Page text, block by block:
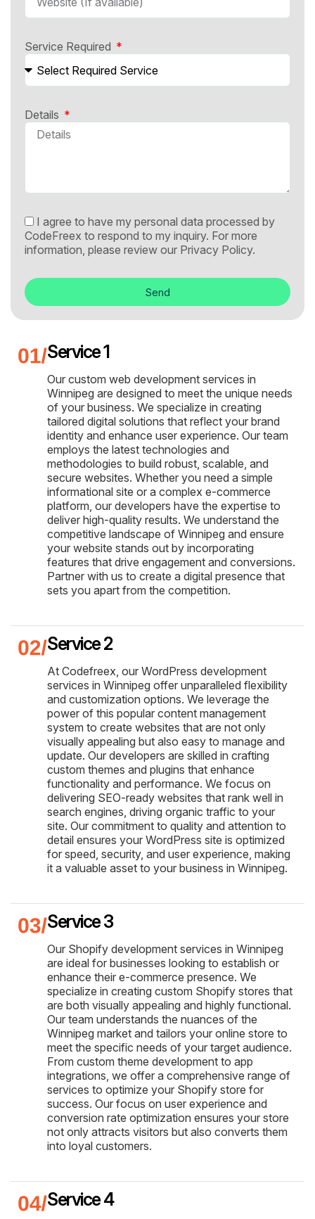
Service Required
Details
I agree to have my personal data processed by
CodeFreex to respond to my inquiry. For more
information, please review our Privacy Policy.
Send
Service 1
Our custom web development services in
Winnipeg are designed to meet the unique needs
of your business. We specialize in creating
tailored digital solutions that reflect your brand
identity and enhance user experience. Our team
employs the latest technologies and
methodologies to build robust, scalable, and
secure websites. Whether you need a simple
informational site or a complex e-commerce
platform, our developers have the expertise to
deliver high-quality results. We understand the
competitive landscape of Winnipeg and ensure
your website stands out by incorporating
features that drive engagement and conversions.
Partner with us to create a digital presence that
sets you apart from the competition.
Service 2
At Codefreex, our WordPress development
services in Winnipeg offer unparalleled flexibility
and customization options. We leverage the
power of this popular content management
system to create websites that are not only
visually appealing but also easy to manage and
update. Our developers are skilled in crafting
custom themes and plugins that enhance
functionality and performance. We focus on
delivering SEO-ready websites that rank well in
search engines, driving organic traffic to your
site. Our commitment to quality and attention to
detail ensures your WordPress site is optimized
for speed, security, and user experience, making
it a valuable asset to your business in Winnipeg.
Service 3
Our Shopify development services in Winnipeg
are ideal for businesses looking to establish or
enhance their e-commerce presence. We
specialize in creating custom Shopify stores that
are both visually appealing and highly functional.
Our team understands the nuances of the
Winnipeg market and tailors your online store to
meet the specific needs of your target audience.
From custom theme development to app
integrations, we offer a comprehensive range of
services to optimize your Shopify store for
success. Our focus on user experience and
conversion rate optimization ensures your store
not only attracts visitors but also converts them
into loyal customers.
Service 4